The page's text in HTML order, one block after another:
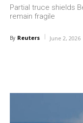
Partial truce shields
remain fragile
By Reuters June 2, 2026